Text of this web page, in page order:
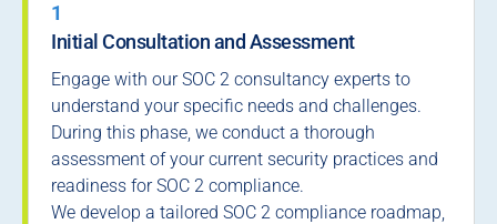
1
Initial Consultation and Assessment
Engage with our SOC 2 consultancy experts to
understand your specific needs and challenges.
During this phase, we conduct a thorough
assessment of your current security practices and
readiness for SOC 2 compliance.
We develop a tailored SOC 2 compliance roadmap,